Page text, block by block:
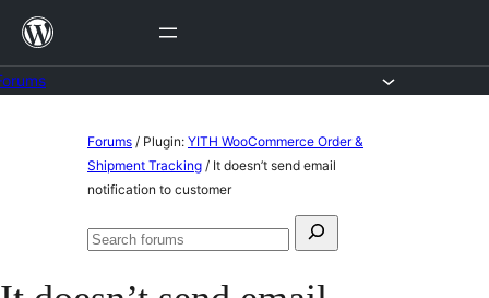
Skip
content
Forums / Plugin: YITH WooCommerce Order &
Shipment Tracking / It doesn’t send email
notification to customer
Search
Search